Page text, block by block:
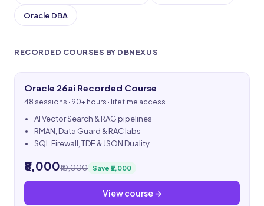
Oracle DBA
RECORDED COURSES BY DBNEXUS
Oracle 26ai Recorded Course
48 sessions · 90+ hours · lifetime access
AI Vector Search & RAG pipelines
RMAN, Data Guard & RAC labs
SQL Firewall, TDE & JSON Duality
₹8,000₹10,000 Save ₹2,000
View course →